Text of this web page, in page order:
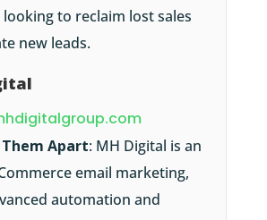
looking to reclaim lost sales
new leads.
Apart: MH Digital is an
email marketing,
automation and